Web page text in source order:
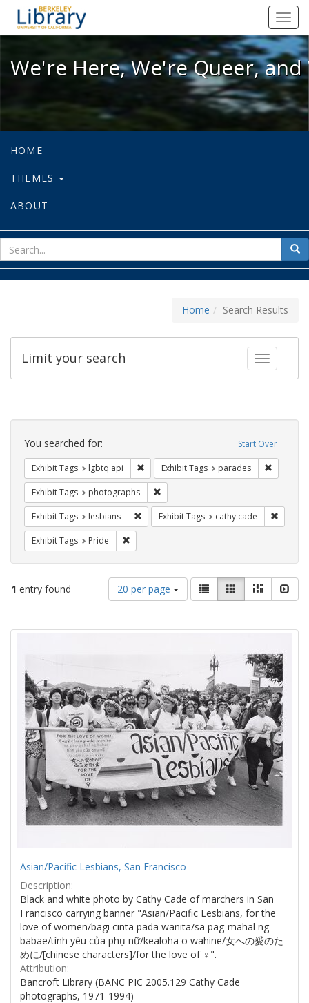
We're Here, We're Queer, and
We're Here, We're Queer,
HOME
THEMES
ABOUT
for
Home Search Results
Toggle
Limit your search
Search
Constraints Start Over
You searched for:
Exhibit Tags lgbtq api Remove constraint Exhibit Tags: lgbtq api
Exhibit Tags parades
Exhibit Tags photographs
Exhibit Tags lesbians Remove constraint Exhibit Tags: lesbians
Exhibit Tags cathy cade
Exhibit Tags Pride
1 entry found
Number
of
results
20 per page
View
results
as:
List GalleryMasonry
Search
Asian/Pacific Lesbians, San Francisco
Description:
Black and white photo by Cathy Cade of marchers in San
Francisco carrying banner "Asian/Pacific Lesbians, for the
love of women/bagi cinta pada wanita/sa pag-mahal ng
babae/tình yêu của phụ nữ/kealoha o wahine/女への愛のた
めに/[chinese characters]/for the love of ♀".
Attribution:
Bancroft Library (BANC PIC 2005.129 Cathy Cade
photographs, 1971-1994)